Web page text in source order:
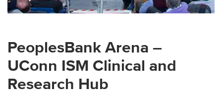
PeoplesBank Arena –
UConn ISM Clinical and
Research Hub